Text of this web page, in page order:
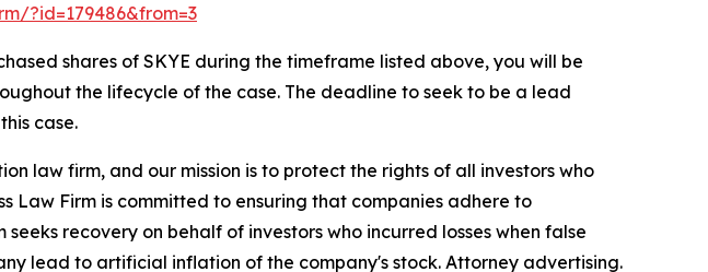
?id=179486&from=3
shares of SKYE during the timeframe listed above, you will be
the lifecycle of the case. The deadline to seek to be a lead
case.
law firm, and our mission is to protect the rights of all investors who
Law Firm is committed to ensuring that companies adhere to
recovery on behalf of investors who incurred losses when false
lead to artificial inflation of the company's stock. Attorney advertising.